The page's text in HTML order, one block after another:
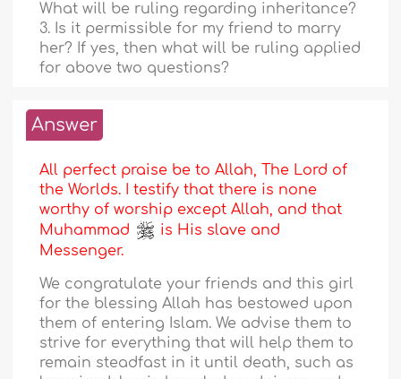
What will be ruling regarding inheritance?
3. Is it permissible for my friend to marry
her? If yes, then what will be ruling applied
for above two questions?
Answer
All perfect praise be to Allah, The Lord of
the Worlds. I testify that there is none
worthy of worship except Allah, and that
Muhammad
is His slave and
Messenger.
We congratulate your friends and this girl
for the blessing Allah has bestowed upon
them of entering Islam. We advise them to
strive for everything that will help them to
remain steadfast in it until death, such as